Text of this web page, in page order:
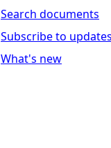
Search documents
Subscribe to updates
What's new